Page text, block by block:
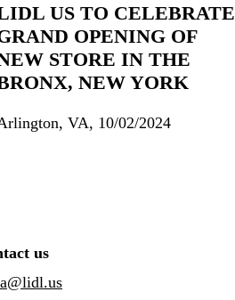
US TO CELEBRATE
OPENING OF
STORE IN THE
NEW YORK
VA, 10/02/2024
us